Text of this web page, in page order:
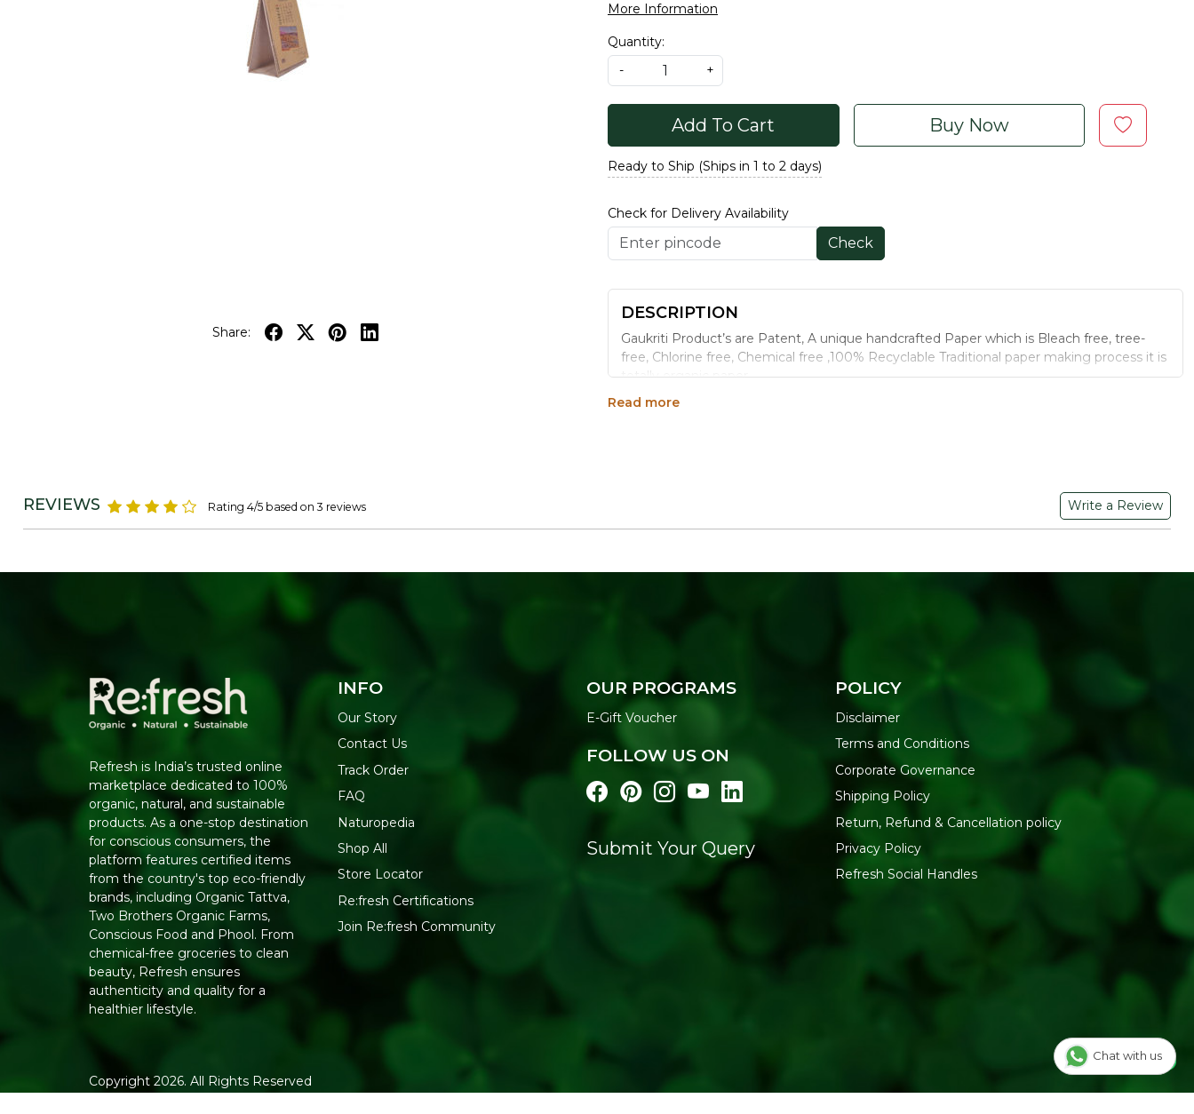
Share:
More Information
Quantity:
-
+
Add To Cart Buy Now
Ready to Ship (Ships in 1 to 2 days)
Check for Delivery Availability
Check
DESCRIPTION
Gaukriti Product’s are Patent, A unique handcrafted Paper which is Bleach free, tree-
free, Chlorine free, Chemical free ,100% Recyclable Traditional paper making process it is
totally organic paper.
Perfect Size: Standing desk calendar for 2022 . The standing flip calendar is best
Made of superior quality material makes the perfect decor to place it on the table.
You can also gift this desk calendar to your family and friends on New Year.
Manufacturers Details: A B GRAPHIC PRIVATE LIMITED, C-30, Sudershanpura,
Read more
REVIEWS Rating 4/5 based on 3 reviews Write a Review
Refresh is India’s trusted online
marketplace dedicated to 100%
organic, natural, and sustainable
products. As a one-stop destination
for conscious consumers, the
platform features certified items
from the country's top eco-friendly
brands, including Organic Tattva,
Two Brothers Organic Farms,
Conscious Food and Phool. From
chemical-free groceries to clean
beauty, Refresh ensures
authenticity and quality for a
healthier lifestyle.
INFO
Our Story
Contact Us
Track Order
FAQ
Naturopedia
Shop All
Store Locator
Re:fresh Certifications
Join Re:fresh Community
OUR PROGRAMS
E-Gift Voucher
FOLLOW US ON
Submit Your Query
POLICY
Disclaimer
Terms and Conditions
Corporate Governance
Shipping Policy
Return, Refund & Cancellation policy
Privacy Policy
Refresh Social Handles
Copyright 2026. All Rights Reserved
Chat with us